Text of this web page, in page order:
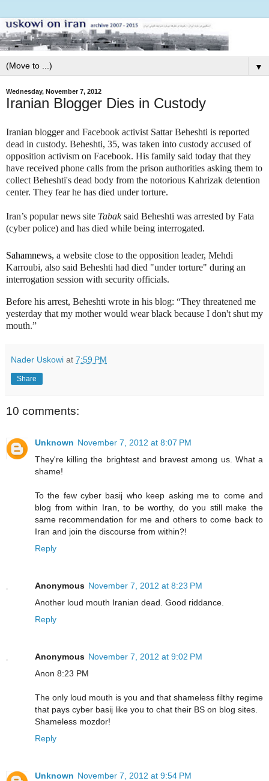
▼
Wednesday, November 7, 2012
Iranian Blogger Dies in Custody
Iranian blogger and Facebook activist Sattar Beheshti is reported
dead in custody. Beheshti, 35, was taken into custody accused of
opposition activism on Facebook. His family said today that they
have received phone calls from the prison authorities asking them to
collect Beheshti's dead body from the notorious Kahrizak detention
center. They fear he has died under torture.
Iran’s popular news site Tabaksaid Beheshti was arrested by Fata
(cyber police) and has died while being interrogated.
Sahamnews, a website close to the opposition leader, Mehdi
Karroubi, also said Beheshti had died "under torture" during an
interrogation session with security officials.
Before his arrest, Beheshti wrote in his blog: “They threatened me
yesterday that my mother would wear black because I don't shut my
mouth.”
Nader Uskowi at 7:59 PM
Share
10 comments:
Unknown November 7, 2012 at 8:07 PM
They're killing the brightest and bravest among us. What a
shame!
To the few cyber basij who keep asking me to come and
blog from within Iran, to be worthy, do you still make the
same recommendation for me and others to come back to
Iran and join the discourse from within?!
Reply
Anonymous November 7, 2012 at 8:23 PM
Another loud mouth Iranian dead. Good riddance.
Reply
Anonymous November 7, 2012 at 9:02 PM
Anon 8:23 PM
The only loud mouth is you and that shameless filthy regime
that pays cyber basij like you to chat their BS on blog sites.
Shameless mozdor!
Reply
Unknown November 7, 2012 at 9:54 PM